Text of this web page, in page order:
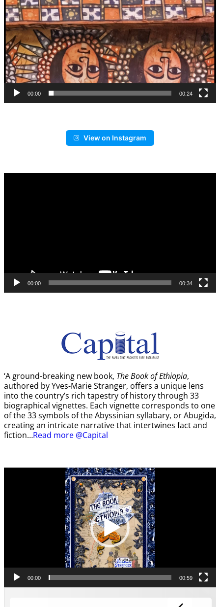
00:00 00:24
View on Instagram
00:00 00:34
‘A ground-breaking new book, The Book of Ethiopia,
authored by Yves-Marie Stranger, offers a unique lens
into the country’s rich tapestry of history through 33
biographical vignettes. Each vignette corresponds to one
of the 33 symbols of the Abyssinian syllabary, or Abugida,
creating an intricate narrative that intertwines fact and
fiction…Read more @Capital
00:00 00:59